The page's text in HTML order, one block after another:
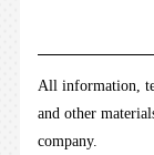
All information,
and other
company.